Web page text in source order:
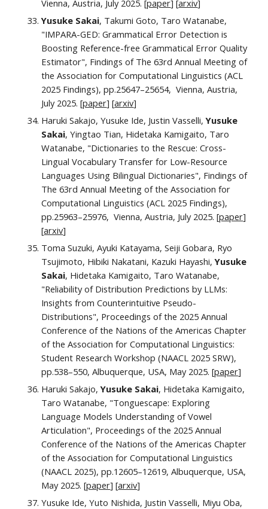
Vienna, Austria, July 2025. [paper][arxiv]
Yusuke Sakai, Takumi Goto, Taro Watanabe,
"IMPARA-GED: Grammatical Error Detection is
Boosting Reference-free Grammatical Error Quality
Estimator", Findings of The 63rd Annual Meeting of
the Association for Computational Linguistics (ACL
2025 Findings),pp.25647–25654, Vienna, Austria,
July2025. [paper] [arxiv]
Haruki Sakajo, Yusuke Ide, Justin Vasselli,Yusuke
Sakai, Yingtao Tian, Hidetaka Kamigaito, Taro
Watanabe, "Dictionaries to the Rescue: Cross-
Lingual Vocabulary Transfer for Low-Resource
Languages Using Bilingual Dictionaries", Findings of
The 63rd Annual Meeting of the Association for
Computational Linguistics (ACL 2025 Findings),
pp.25963–25976, Vienna, Austria, July2025. [paper]
[arxiv]
Toma Suzuki, Ayuki Katayama, Seiji Gobara, Ryo
Tsujimoto, Hibiki Nakatani, Kazuki Hayashi,Yusuke
Sakai, Hidetaka Kamigaito, Taro Watanabe,
"Reliability of Distribution Predictions by LLMs:
Insights from Counterintuitive Pseudo-
Distributions", Proceedings of the 2025 Annual
Conference of the Nations of the Americas Chapter
of the Association for Computational Linguistics:
Student Research Workshop (NAACL 2025 SRW),
pp.538–550, Albuquerque, USA, May 2025. [paper]
Haruki Sakajo,Yusuke Sakai, Hidetaka Kamigaito,
Taro Watanabe, "Tonguescape: Exploring
Language Models Understanding of Vowel
Articulation", Proceedings of the 2025 Annual
Conference of the Nations of the Americas Chapter
of the Association for Computational Linguistics
(NAACL 2025), pp.12605–12619, Albuquerque, USA,
May 2025. [paper] [arxiv]
Yusuke Ide, Yuto Nishida, Justin Vasselli, Miyu Oba,